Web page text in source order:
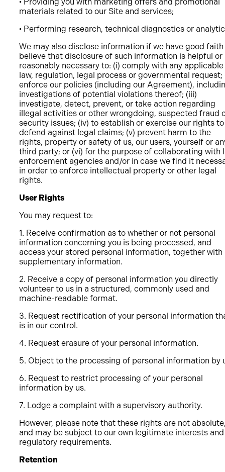
• Providing you with marketing offers and promotional
materials related to our Site and services;
• Performing research, technical diagnostics or
We may also disclose information if we have good
believe that disclosure of such information is helpful or
reasonably necessary to: (i) comply with any applicable
law, regulation, legal process or governmental request;
enforce our policies (including our Agreement),
investigations of potential violations thereof; (iii)
investigate, detect, prevent, or take action regarding
illegal activities or other wrongdoing, suspected fraud
security issues; (iv) to establish or exercise our rights to
defend against legal claims; (v) prevent harm to the
rights, property or safety of us, our users, yourself or
third party; or (vi) for the purpose of collaborating with
enforcement agencies and/or in case we find it
in order to enforce intellectual property or other legal
rights.
User Rights
You may request to:
1. Receive confirmation as to whether or not personal
information concerning you is being processed, and
access your stored personal information, together with
supplementary information.
2. Receive a copy of personal information you directly
volunteer to us in a structured, commonly used and
machine-readable format.
3. Request rectification of your personal information
is in our control.
4. Request erasure of your personal information.
5. Object to the processing of personal information by
6. Request to restrict processing of your personal
information by us.
7. Lodge a complaint with a supervisory authority.
However, please note that these rights are not
and may be subject to our own legitimate interests and
regulatory requirements.
Retention